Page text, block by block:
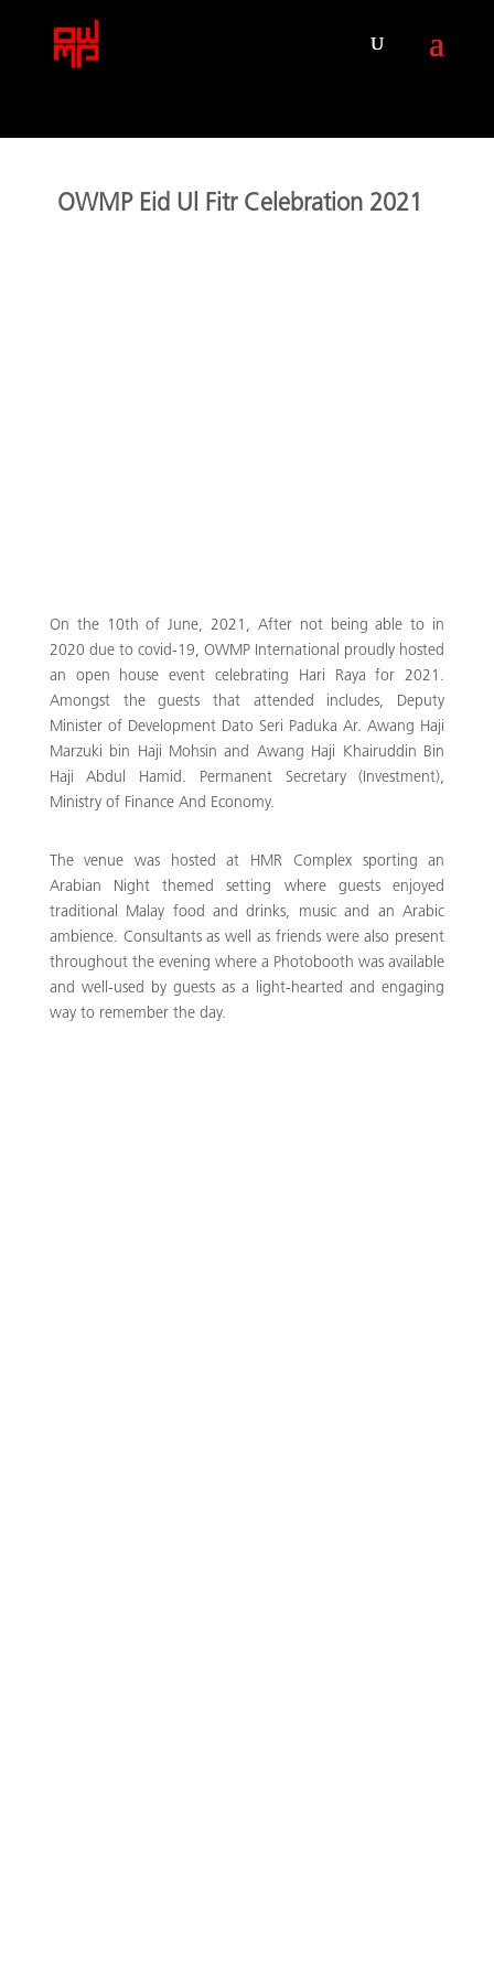
OWMP Eid Ul Fitr Celebration 2021
On the 10th of June, 2021, After not being able to in
2020 due to covid-19, OWMP International proudly hosted
an open house event celebrating Hari Raya for 2021.
Amongst the guests that attended includes, Deputy
Minister of Development Dato Seri Paduka Ar. Awang Haji
Marzuki bin Haji Mohsin and Awang Haji Khairuddin Bin
Haji Abdul Hamid. Permanent Secretary (Investment),
Ministry of Finance And Economy.
The venue was hosted at HMR Complex sporting an
Arabian Night themed setting where guests enjoyed
traditional Malay food and drinks, music and an Arabic
ambience. Consultants as well as friends were also present
throughout the evening where a Photobooth was available
and well-used by guests as a light-hearted and engaging
way to remember the day.